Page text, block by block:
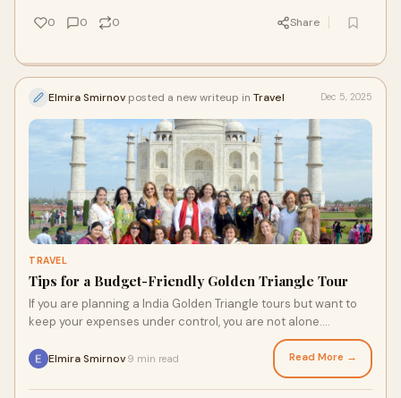
0 0 0 Share
Elmira Smirnov posted a new writeup in Travel Dec 5, 2025
TRAVEL
Tips for a Budget-Friendly Golden Triangle Tour
If you are planning a India Golden Triangle tours but want to
keep your expenses under control, you are not alone.
Elmira Smirnov 9 min read Read More →